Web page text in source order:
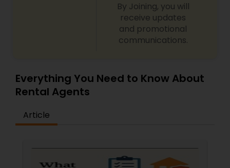
By Joining, you will
receive updates
and promotional
communications.
Everything You Need to Know About
Rental Agents
Article